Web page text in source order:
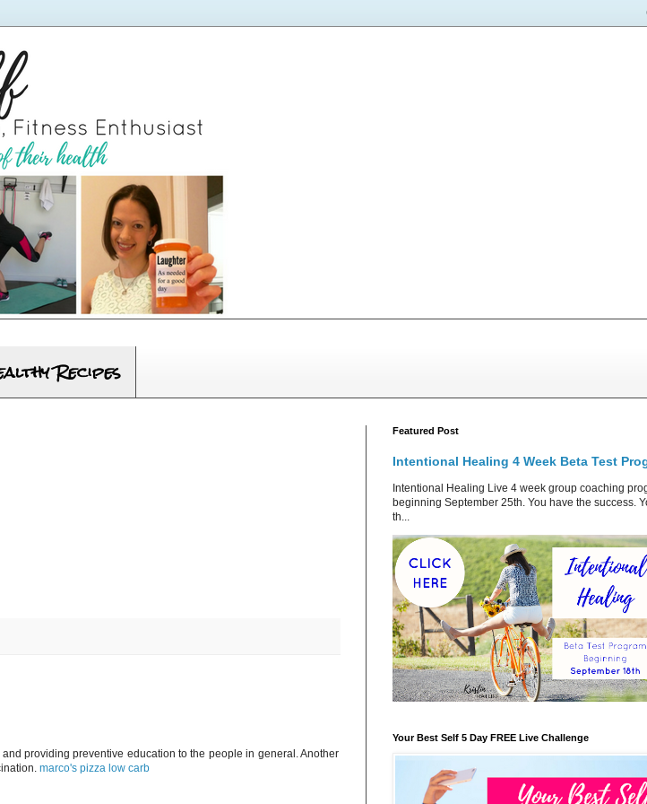
Recipes
providing preventive education to the people in general. Another
marco's pizza low carb
Featured Post
Intentional Healing 4 Week Beta Test
Intentional Healing Live 4 week group coaching
beginning September 25th. You have the success.
th...
Your Best Self 5 Day FREE Live Challenge